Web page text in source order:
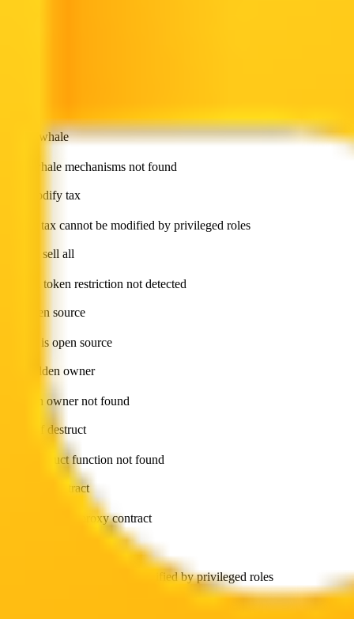
is anti whale
Anti whale mechanisms not found
can modify tax
Token tax cannot be modified by privileged roles
cannot sell all
Sell all token restriction not detected
not open source
Token is open source
has hidden owner
Hidden owner not found
can self destruct
Self-destruct function not found
is proxy contract
Token is not a proxy contract
Token balance cannot be modified by privileged roles